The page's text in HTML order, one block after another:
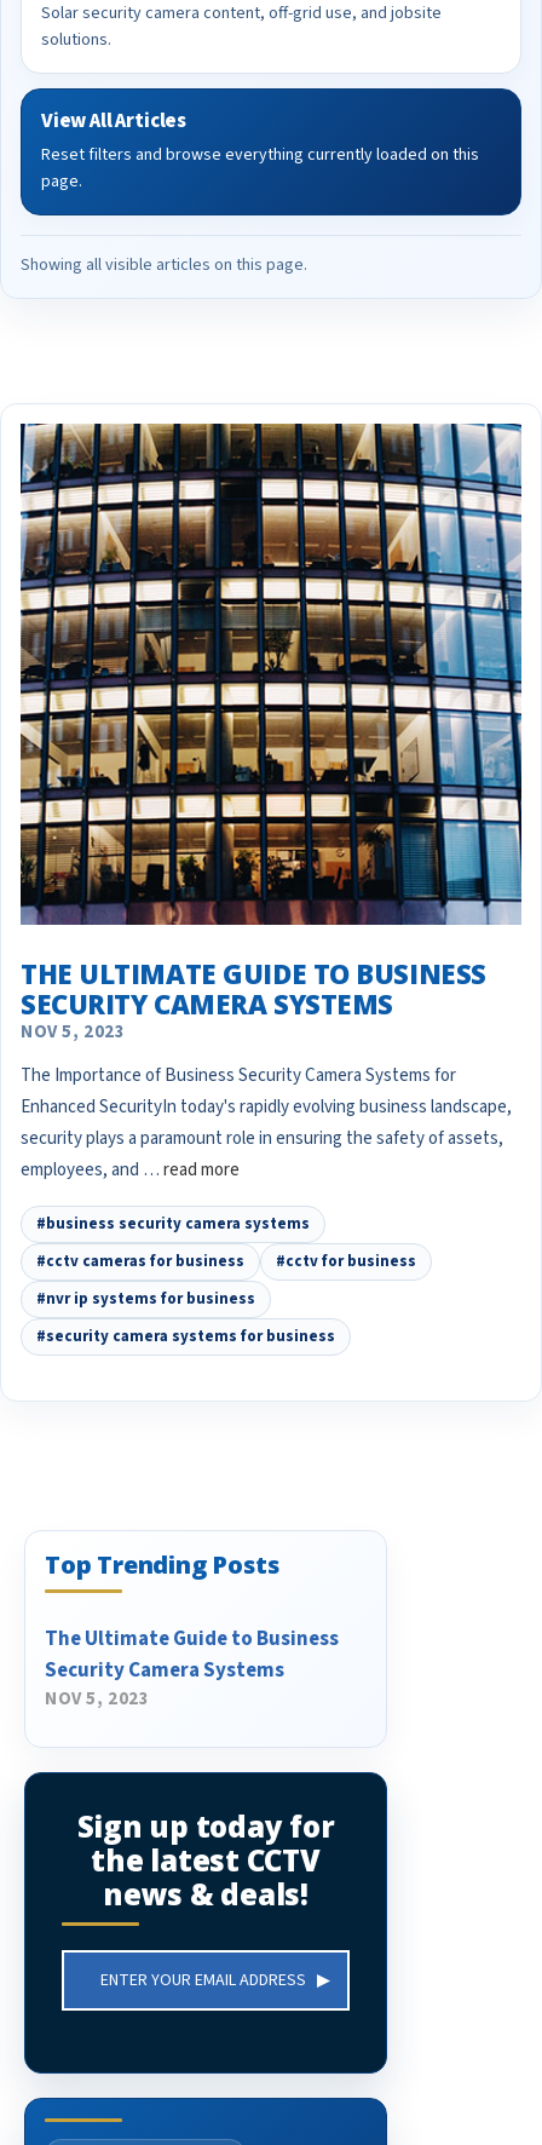
Solar security camera content, off-grid use, and jobsite
solutions.
View All Articles
Reset filters and browse everything currently loaded on this
page.
Showing all visible articles on this page.
THE ULTIMATE GUIDE TO BUSINESS
SECURITY CAMERA SYSTEMS
NOV 5, 2023
The Importance of Business Security Camera Systems for
Enhanced SecurityIn today's rapidly evolving business landscape,
security plays a paramount role in ensuring the safety of assets,
employees, and …read more
#business security camera systems
#cctv cameras for business
#cctv for business
#nvr ip systems for business
#security camera systems for business
Top Trending Posts
The Ultimate Guide to Business
Security Camera Systems
NOV 5, 2023
Sign up today for
the latest CCTV
news & deals!
Address